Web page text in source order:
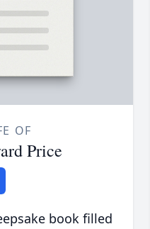
OF
Price
book filled